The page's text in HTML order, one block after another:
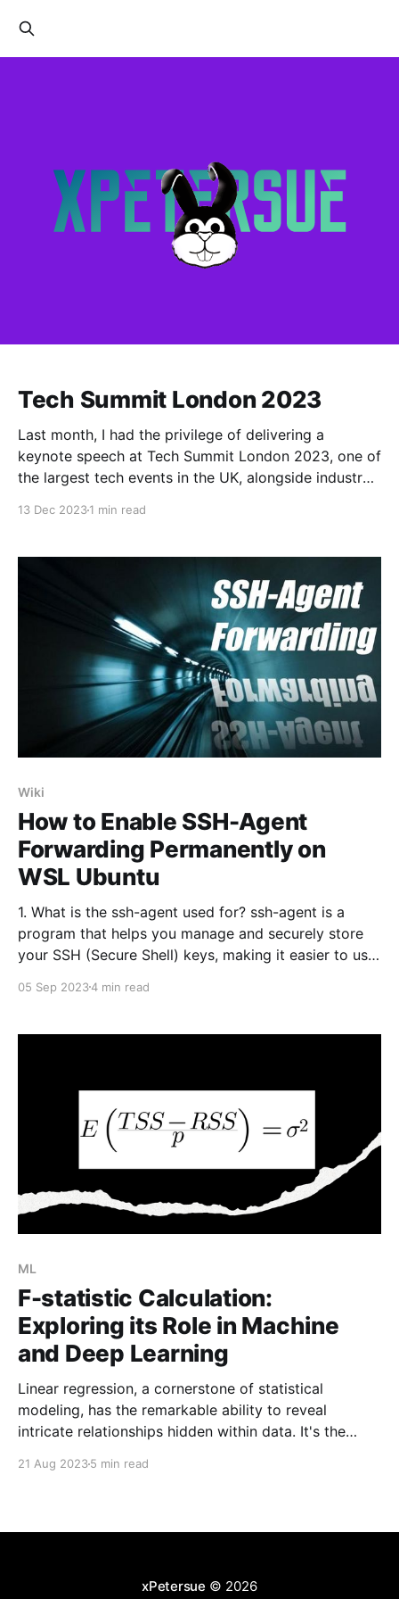
Tech Summit London 2023
Last month, I had the privilege of delivering a
keynote speech at Tech Summit London 2023, one of
the largest tech events in the UK, alongside industry
13 Dec 20231 min read
Wiki
How to Enable SSH-Agent
Forwarding Permanently on
WSL Ubuntu
1. What is the ssh-agent used for? ssh-agent is a
program that helps you manage and securely store
your SSH (Secure Shell) keys, making it easier to use
services. SSH keys are cryptographic keys used to
05 Sep 20234 min read
ML
F-statistic Calculation:
Exploring its Role in Machine
and Deep Learning
Linear regression, a cornerstone of statistical
modeling, has the remarkable ability to reveal
intricate relationships hidden within data. It's the
variables, guiding us to better predictions and deeper
21 Aug 20235 min read
xPetersue © 2026